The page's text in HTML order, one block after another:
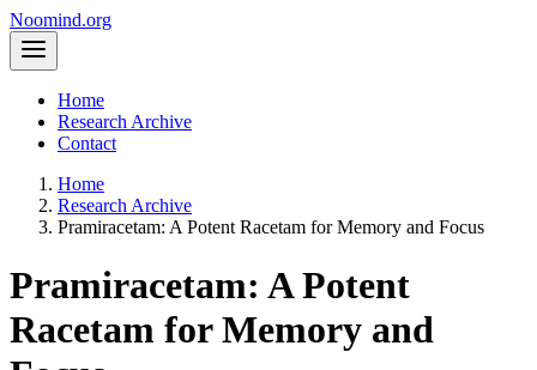
Noomind.org
Home
Research Archive
Contact
Home
Research Archive
Pramiracetam: A Potent Racetam for Memory and Focus
Pramiracetam: A Potent
Racetam for Memory and